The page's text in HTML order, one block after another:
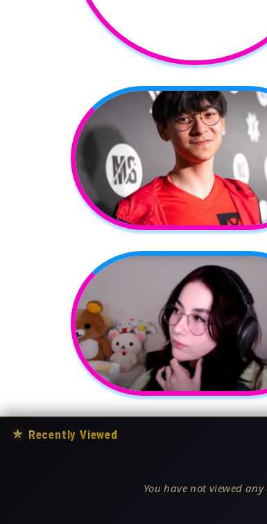
★ Recently Viewed
You have not viewed